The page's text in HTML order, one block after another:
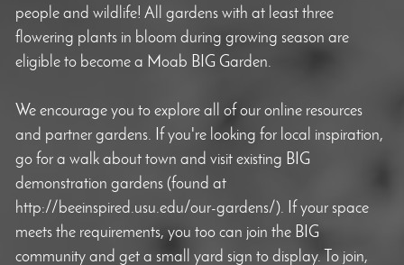
people and wildlife! All gardens with at least three
flowering plants in bloom during growing season are
eligible to become a Moab BIG Garden.
We encourage you to explore all of our online resources
and partner gardens. If you're looking for local inspiration,
go for a walk about town and visit existing BIG
demonstration gardens (found at
http://beeinspired.usu.edu/our-gardens/). If your space
meets the requirements, you too can join the BIG
community and get a small yard sign to display. To join,